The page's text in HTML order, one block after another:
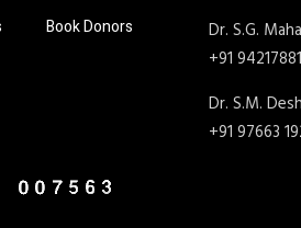
Book Donors
Dr. S.G.
+91
Dr. S.M.
+91 97663